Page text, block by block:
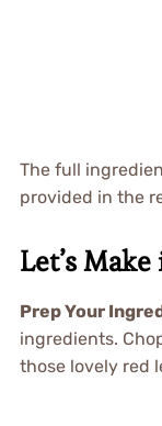
The full
provided in the
Let’s
Prep Your
ingredients.
those lovely red